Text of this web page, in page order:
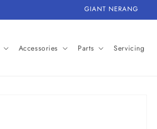
GIANT NERANG
Accessories Parts Servicing